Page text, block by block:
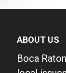
ABOUT US
Boca